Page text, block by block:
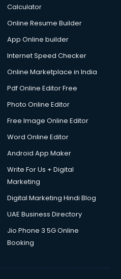
in mohali
services in mohali
in mohali
in mohali
mohali
in mohali
in mohali
in mohali
in mohali
in mohali
services in mohali
Calculator
Online Resume Builder
App Online builder
Internet Speed Checker
Online Marketplace in India
Pdf Online Editor Free
Photo Online Editor
Free Image Online Editor
Word Online Editor
Android App Maker
Write For Us + Digital
Marketing
Digital Marketing Hindi Blog
UAE Business Directory
Jio Phone 3 5G Online
Booking